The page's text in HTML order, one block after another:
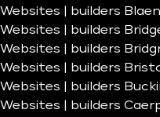
Websites | builders
Websites | builders
Websites | builders
Websites | builders
Websites | builders
Websites | builders